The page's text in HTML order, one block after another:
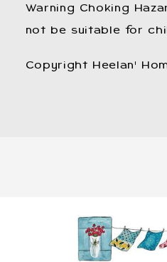
Warning Choking
not be suitable for
Copyright Heelan'